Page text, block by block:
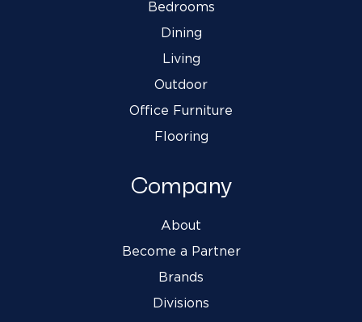
Bedrooms
Dining
Living
Outdoor
Office Furniture
Flooring
Company
About
Become a Partner
Brands
Divisions